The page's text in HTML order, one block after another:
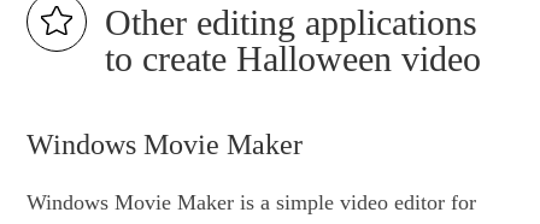
Other editing applications
to create Halloween video
Windows Movie Maker
Windows Movie Maker is a simple video editor for